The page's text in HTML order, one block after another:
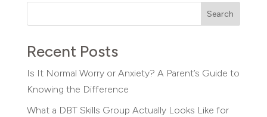
Search
Recent Posts
Is It Normal Worry or Anxiety? A Parent’s Guide to
Knowing the Difference
What a DBT Skills Group Actually Looks Like for